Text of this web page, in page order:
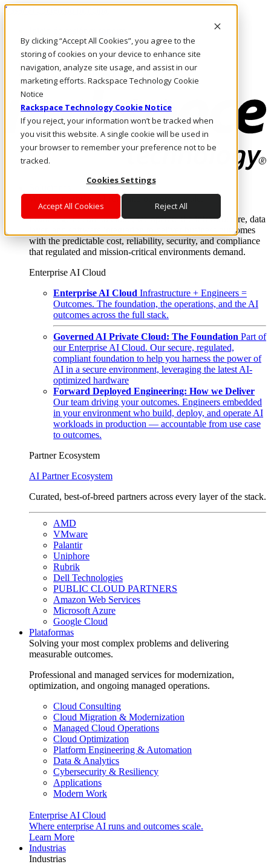
By clicking “Accept All Cookies”, you agree to the
storing of cookies on your device to enhance site
navigation, analyze site usage, and assist in our
marketing efforts. Rackspace Technology Cookie
Notice
Rackspace Technology Cookie Notice
If you reject, your information won’t be tracked when
you visit this website. A single cookie will be used in
your browser to remember your preference not to be
tracked.
Cookies Settings
Accept All Cookies Reject All
Pasar al contenido principal
LLÁMENOS
Inversionistas
Mercado
ACCESO Y SOPORTE
Where enterprise AI runs and outcomes scale.
From edge to core to cloud, we operate the infrastructure, data
layer, and software integration to deliver business outcomes
with the predictable cost, reliability, security, and compliance
that regulated and mission-critical environments demand.
Enterprise AI Cloud
Enterprise AI Cloud Infrastructure + Engineers =
Outcomes. The foundation, the operations, and the AI
outcomes across the full stack.
Governed AI Private Cloud: The Foundation Part of
our Enterprise AI Cloud. Our secure, regulated,
compliant foundation to help you harness the power of
AI in a secure environment, leveraging the latest AI-
optimized hardware
Forward Deployed Engineering: How we Deliver
Our team driving your outcomes. Engineers embedded
in your environment who build, deploy, and operate AI
workloads in production — accountable from use case
to outcomes.
Partner Ecosystem
AI Partner Ecosystem
Curated, best-of-breed partners across every layer of the stack.
AMD
VMware
Palantir
Uniphore
Rubrik
Dell Technologies
PUBLIC CLOUD PARTNERS
Amazon Web Services
Microsoft Azure
Google Cloud
Plataformas
Solving your most complex problems and delivering
measurable outcomes.
Professional and managed services for modernization,
optimization, and ongoing managed operations.
Cloud Consulting
Cloud Migration & Modernization
Managed Cloud Operations
Cloud Optimization
Platform Engineering & Automation
Data & Analytics
Cybersecurity & Resiliency
Applications
Modern Work
Enterprise AI Cloud
Where enterprise AI runs and outcomes scale.
Learn More
Industrias
Industrias